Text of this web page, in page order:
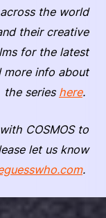
the world
their creative
for the latest
more info about
the series here.
COSMOS to
let us know
.